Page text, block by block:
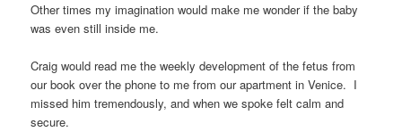
Other times my imagination would make me wonder if the baby
was even still inside me.
Craig would read me the weekly development of the fetus from
our book over the phone to me from our apartment in Venice. I
missed him tremendously, and when we spoke felt calm and
secure.